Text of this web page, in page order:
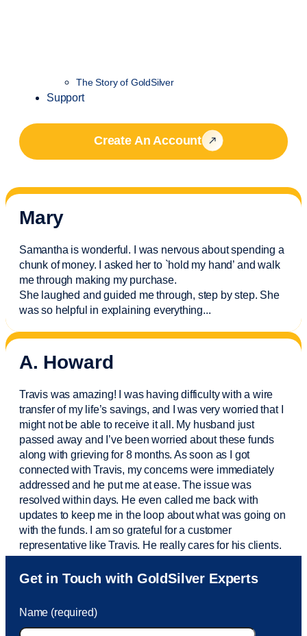
The Story of GoldSilver
Support
Create An Account
Mary
Samantha is wonderful. I was nervous about spending a
chunk of money. I asked her to `hold my hand’ and walk
me through making my purchase.
She laughed and guided me through, step by step. She
was so helpful in explaining everything...
A. Howard
Travis was amazing! I was having difficulty with a wire
transfer of my life’s savings, and I was very worried that I
might not be able to receive it all. My husband just
passed away and I’vebeen worried about these funds
along with grieving for 8 months. As soon as I got
connected with Travis, my concerns were immediately
addressed and he put me at ease. The issue was
resolved within days. He even called me back with
updates to keep me in the loop about what was going on
with the funds. I am so grateful for a customer
representative like Travis. He really cares for his clients.
Sam was also very helpful! I called and was connected
to Sam within 30 seconds. She helped me with a fee that
took care of the fee quickly.
Get in Touch with GoldSilver Experts
Name (required)